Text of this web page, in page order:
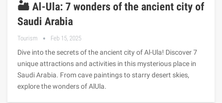
🏜️ Al-Ula: 7 wonders of the ancient city of
Saudi Arabia
Tourism Feb 15, 2025
Dive into the secrets of the ancient city of Al-Ula! Discover 7
unique attractions and activities in this mysterious place in
Saudi Arabia. From cave paintings to starry desert skies,
explore the wonders of AlUla.